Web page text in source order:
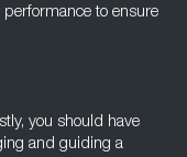
to ensure
you should have
and guiding a